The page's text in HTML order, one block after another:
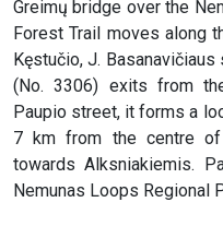
Greimų bridge over the
Forest Trail moves along
Kęstučio, J.
(No. 3306) exits from
Paupio street, it forms a
7 km from the centre
towards Alksniakiemis.
Nemunas Loops Regional